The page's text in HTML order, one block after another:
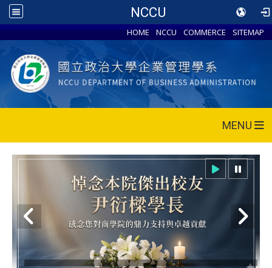
NCCU
HOME NCCU COMMERCE SITEMAP
MENU